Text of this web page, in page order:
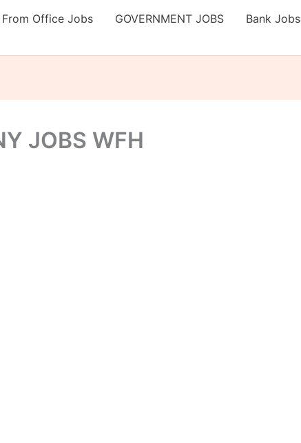
Office Jobs GOVERNMENT JOBS Bank Jobs
JOBS WFH